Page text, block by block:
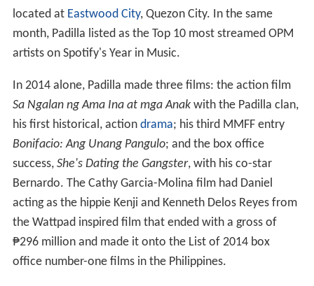
located at Eastwood City, Quezon City. In the same
month, Padilla listed as the Top 10 most streamed OPM
artists on Spotify's Year in Music.
In 2014 alone, Padilla made three films: the action film
Sa Ngalan ng Ama Ina at mga Anakwith the Padilla clan,
his first historical, action drama; his third MMFF entry
Bonifacio: Ang Unang Pangulo; and the box office
success, She's Dating the Gangster, with his co-star
Bernardo. The Cathy Garcia-Molina film had Daniel
acting as the hippie Kenji and Kenneth Delos Reyes from
the Wattpad inspired film that ended with a gross of
₱296 million and made it onto the List of 2014 box
office number-one films in the Philippines.